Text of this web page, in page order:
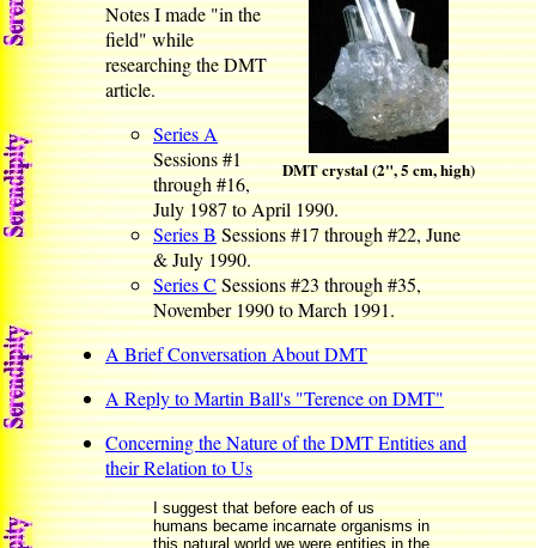
DMT crystal (2", 5 cm, high)
Notes I made "in the
field" while
researching the DMT
article.
Series A
Sessions #1
through #16,
July 1987 to April 1990.
Series BSessions #17 through #22, June
& July 1990.
Series CSessions #23 through #35,
November 1990 to March 1991.
A Brief Conversation About DMT
A Reply to Martin Ball's "Terence on DMT"
Concerning the Nature of the DMT Entities and
their Relation to Us
I suggest that before each of us
humans became incarnate organisms in
this natural world we were entities in the